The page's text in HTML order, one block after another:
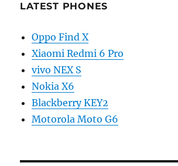
LATEST PHONES
Oppo Find X
Xiaomi Redmi 6 Pro
vivo NEX S
Nokia X6
Blackberry KEY2
Motorola Moto G6